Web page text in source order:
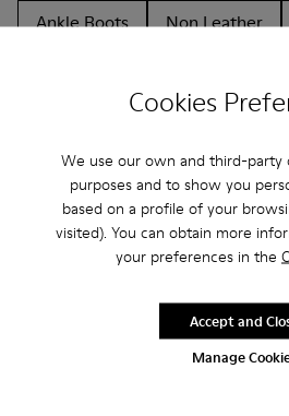
Cookies
We use our own and third-party
purposes and to show you
based on a profile of your
visited). You can obtain more
your preferences in the
Manage
Accept and
Ankle Boots Non Leather
Casual
Slippers
Formal Shoes
Heels